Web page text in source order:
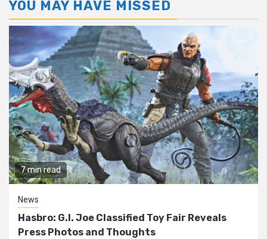
YOU MAY HAVE MISSED
7 min read
News
Hasbro: G.I. Joe Classified Toy Fair Reveals
Press Photos and Thoughts